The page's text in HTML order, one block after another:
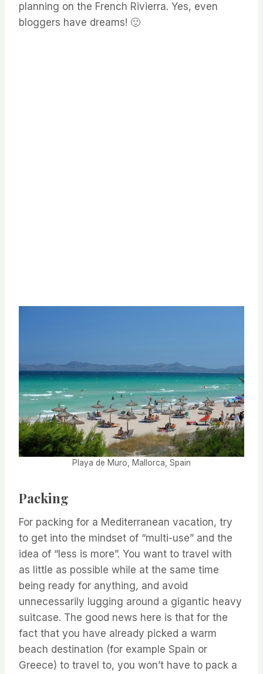
planning on the French Rivierra. Yes, even
bloggers have dreams! 🙂
Playa de Muro, Mallorca, Spain
Packing
For packing for a Mediterranean vacation, try
to get into the mindset of “multi-use” and the
idea of “less is more”. You want to travel with
as little as possible while at the same time
being ready for anything, and avoid
unnecessarily lugging around a gigantic heavy
suitcase. The good news here is that for the
fact that you have already picked a warm
beach destination (for example Spain or
Greece) to travel to, you won’t have to pack a